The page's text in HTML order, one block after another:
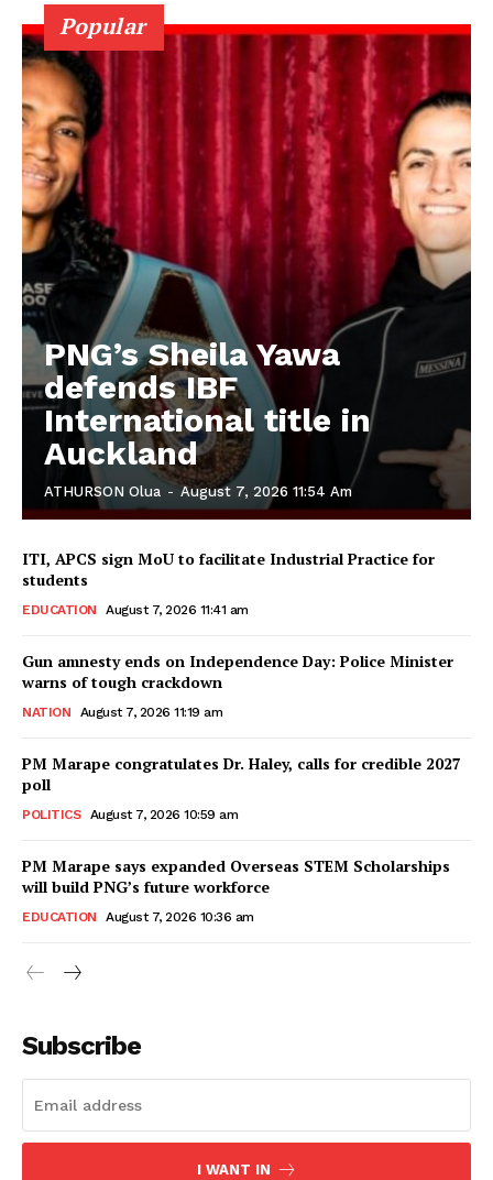
Popular
PNG’s Sheila Yawa
defends IBF
International title in
Auckland
ATHURSON Olua - August 7, 2026 11:54 Am
ITI, APCS sign MoU to facilitate Industrial Practice for
students
EDUCATION August 7, 2026 11:41 am
Gun amnesty ends on Independence Day: Police Minister
warns of tough crackdown
NATION August 7, 2026 11:19 am
PM Marape congratulates Dr. Haley, calls for credible 2027
poll
POLITICS August 7, 2026 10:59 am
PM Marape says expanded Overseas STEM Scholarships
will build PNG’s future workforce
EDUCATION August 7, 2026 10:36 am
Subscribe
I WANT IN